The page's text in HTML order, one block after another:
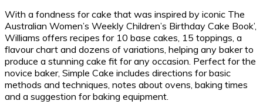
With a fondness for cake that was inspired by iconic The
Australian Women’s Weekly Children’s Birthday Cake Book’,
Williams offers recipes for 10 base cakes, 15 toppings, a
flavour chart and dozens of variations, helping any baker to
produce a stunning cake fit for any occasion. Perfect for the
novice baker, Simple Cake includes directions for basic
methods and techniques, notes about ovens, baking times
and a suggestion for baking equipment.